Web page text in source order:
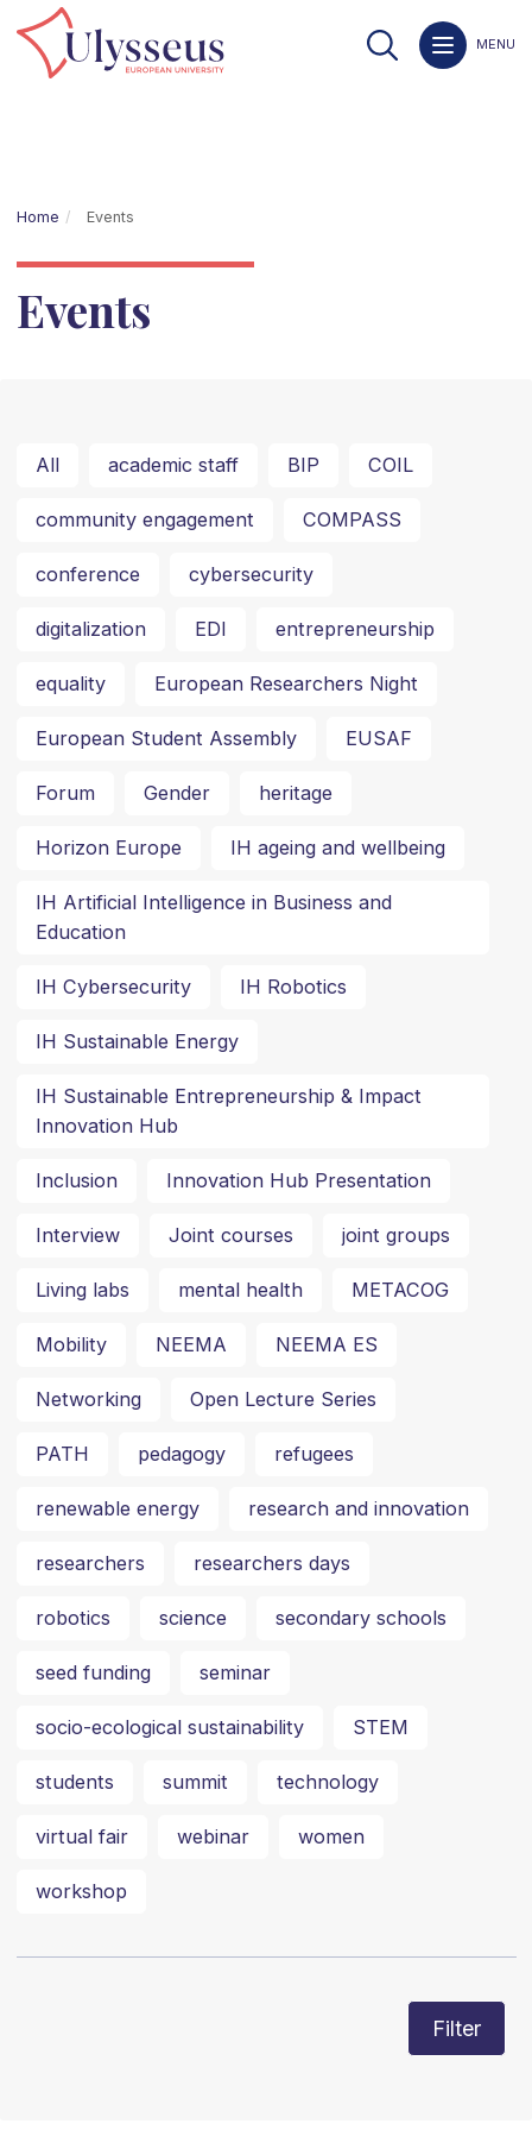
MENU
Home Events
Events
All academic staff BIP COIL
community engagement COMPASS
conference cybersecurity
digitalization EDI entrepreneurship
equality European Researchers Night
European Student Assembly EUSAF
Forum Gender heritage
Horizon Europe IH ageing and wellbeing
IH Artificial Intelligence in Business and
Education
IH Cybersecurity IH Robotics
IH Sustainable Energy
IH Sustainable Entrepreneurship & Impact
Innovation Hub
Inclusion Innovation Hub Presentation
Interview Joint courses joint groups
Living labs mental health METACOG
Mobility NEEMA NEEMA ES
Networking Open Lecture Series
PATH pedagogy refugees
renewable energy research and innovation
researchers researchers days
robotics science secondary schools
seed funding seminar
socio-ecological sustainability STEM
students summit technology
virtual fair webinar women
workshop
Filter